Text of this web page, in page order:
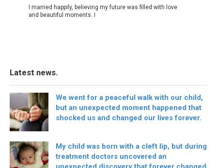
I married happily, believing my future was filled with love
and beautiful moments. I
Latest news.
We went for a peaceful walk with our child,
but an unexpected moment happened that
shocked us and changed our lives forever.
My child was born with a cleft lip, but during
treatment doctors uncovered an